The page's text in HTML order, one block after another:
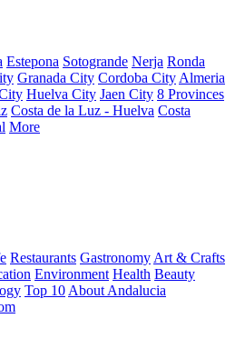
Estepona Sotogrande Nerja Ronda
Granada City Cordoba City Almeria
Huelva City Jaen City 8 Provinces
Costa de la Luz - Huelva Costa
More
Restaurants Gastronomy Art & Crafts
Environment Health Beauty
Top 10 About Andalucia